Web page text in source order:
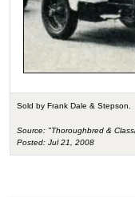
Sold by Frank Dale & Stepson.
Source: "Thoroughbred &
Posted: Jul 21, 2008